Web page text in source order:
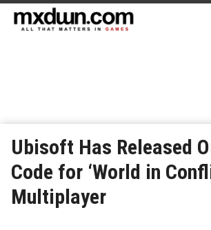
Ubisoft Has Released
Code for ‘World in
Multiplayer